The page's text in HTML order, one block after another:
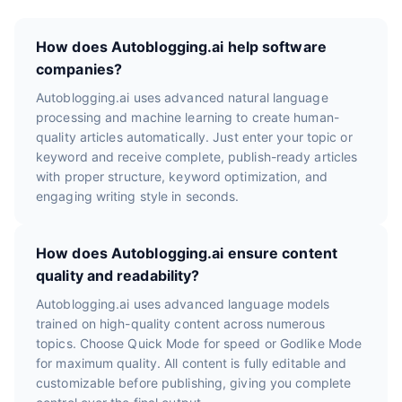
How does Autoblogging.ai help software
companies?
Autoblogging.ai uses advanced natural language
processing and machine learning to create human-
quality articles automatically. Just enter your topic or
keyword and receive complete, publish-ready articles
with proper structure, keyword optimization, and
engaging writing style in seconds.
How does Autoblogging.ai ensure content
quality and readability?
Autoblogging.ai uses advanced language models
trained on high-quality content across numerous
topics. Choose Quick Mode for speed or Godlike Mode
for maximum quality. All content is fully editable and
customizable before publishing, giving you complete